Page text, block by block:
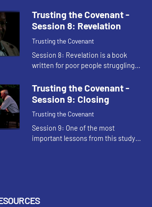
ultimately controls human events.
The identity of faithf...
Trusting the Covenant -
Session 8: Revelation
Trusting the Covenant
Session 8: Revelation is a book
written for poor people struggling
terrifying images to express God's
unswerving faithfulness...
Trusting the Covenant -
Session 9: Closing
Trusting the Covenant
Session 9: One of the most
important lessons from this study